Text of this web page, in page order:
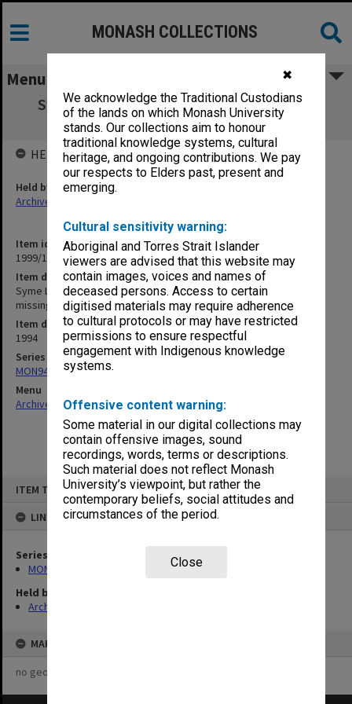
✖
We acknowledge the Traditional Custodians
of the lands on which Monash University
stands. Our collections aim to honour
traditional knowledge systems, cultural
heritage, and ongoing contributions. We pay
our respects to Elders past, present and
emerging.
Cultural sensitivity warning:
Aboriginal and Torres Strait Islander
viewers are advised that this website may
contain images, voices and names of
deceased persons. Access to certain
digitised materials may require adherence
to cultural protocols or may have restricted
permissions to ensure respectful
engagement with Indigenous knowledge
systems.
Offensive content warning:
Some material in our digital collections may
contain offensive images, sound
recordings, words, terms or descriptions.
Such material does not reflect Monash
University’s viewpoint, but rather the
contemporary beliefs, social attitudes and
circumstances of the period.
Close
ITEM TYPE: ITEM
LINKED TO
Series
MON945: Syme Leadership Committee agenda and minutes
Held by
Archives
MAP
no geotags or polygons yet
MONASH COLLECTIONS
Menu
Syme Leadership Committee agenda and
minutes 17-21/94 (18/94 missing)
Item identifier
1999/13 Item 171
Item description
Syme Leadership Committee agenda and minutes 17-21/94 (18/94
missing)
Item date
1994
Series
MON945: Syme Leadership Committee agenda and minutes
Menu
Archives Collections|Browse non-digitised items
HELD BY
Held by
Archives